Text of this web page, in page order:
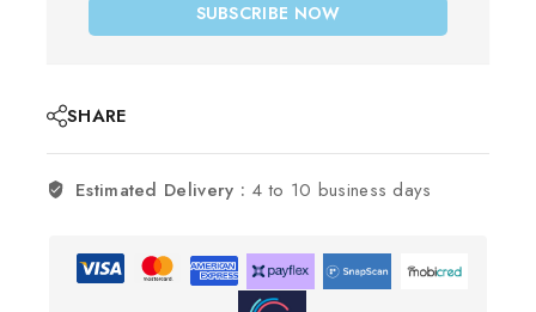
SUBSCRIBE NOW
SHARE
Estimated Delivery : 4 to 10 business days